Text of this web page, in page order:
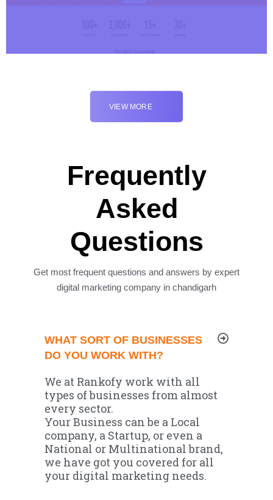
VIEW MORE
Frequently
Asked
Questions
Get most frequent questions and answers by expert
digital marketing company in chandigarh
WHAT SORT OF BUSINESSES
DO YOU WORK WITH?
We at Rankofy work with all
types of businesses from almost
every sector.
Your Business can be a Local
company, a Startup, or even a
National or Multinational brand,
we have got you covered for all
your digital marketing needs.